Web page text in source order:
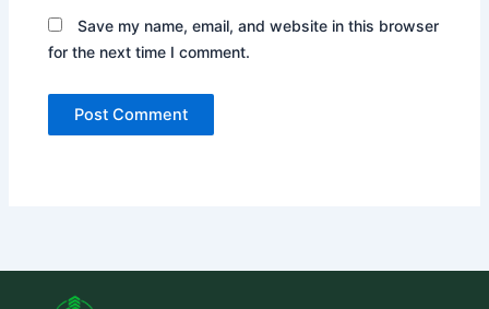
Save my name, email, and website in this browser
for the next time I comment.